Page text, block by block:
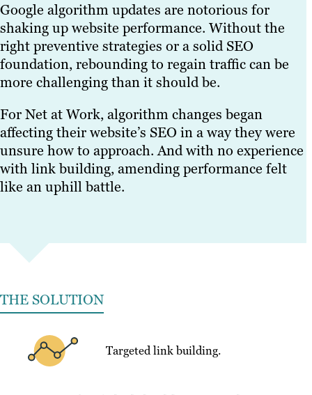
Google algorithm updates are notorious for
shaking up website performance. Without the
right preventive strategies or a solid SEO
foundation, rebounding to regain traffic can be
more challenging than it should be.
For Net at Work, algorithm changes began
affecting their website’s SEO in a way they were
unsure how to approach. And with no experience
with link building, amending performance felt
like an uphill battle.
THE SOLUTION
Targeted link building.